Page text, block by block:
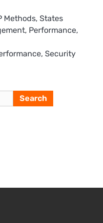
Methods, States
Performance,
Security